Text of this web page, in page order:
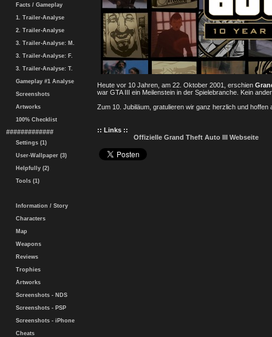
Facts / Gameplay
1. Trailer-Analyse
2. Trailer-Analyse
3. Trailer-Analyse: M.
3. Trailer-Analyse: F.
3. Trailer-Analyse: T.
Gameplay #1 Analyse
Screenshots
Artworks
100% Checklist
#############
Settings (1)
User-Wallpaper (3)
Helpfully (2)
Tools (1)
Information / Story
Characters
Map
Weapons
Reviews
Trophies
Artworks
Screenshots - NDS
Screenshots - PSP
Screenshots - iPhone
Cheats
Heute vor 10 Jahren, am 22. Oktober 2001, erschien
war GTA III ein Meilenstein in der Spielebranche. Kein
Zum 10. Jubiläum, gratulieren wir ganz herzlich und hoffen
:: Links ::
Offizielle Grand Theft Auto III Webseite